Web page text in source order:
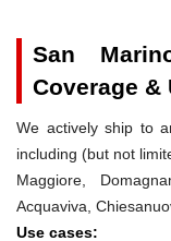
San
Coverage &
We actively ship to
including (but not
Maggiore,
Acquaviva,
Use cases: